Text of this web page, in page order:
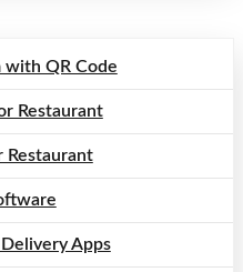
with QR Code
Restaurant
Restaurant
Apps